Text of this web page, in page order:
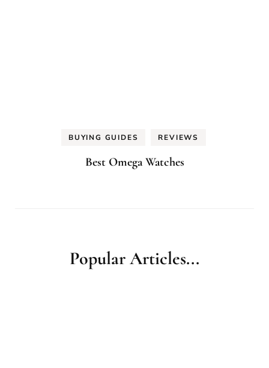
BUYING GUIDES REVIEWS
Best Omega Watches
Popular Articles...